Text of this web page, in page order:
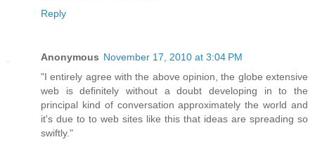
Reply
Anonymous November 17, 2010 at 3:04 PM
"I entirely agree with the above opinion, the globe extensive
web is definitely without a doubt developing in to the
principal kind of conversation approximately the world and
it's due to to web sites like this that ideas are spreading so
swiftly."